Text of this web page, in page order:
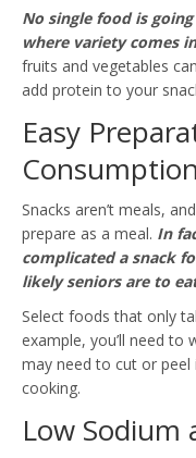
No single food is
where variety comes
fruits and vegetables
add protein to your
Easy
Consumption
Snacks aren’t meals,
prepare as a meal. In
complicated a snack
likely seniors are to
Select foods that only
example, you’ll need
may need to cut or peel
cooking.
Low Sodium